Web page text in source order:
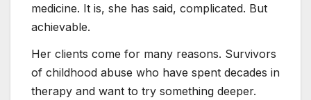
medicine. It is, she has said, complicated. But
achievable.
Her clients come for many reasons. Survivors
of childhood abuse who have spent decades in
therapy and want to try something deeper.